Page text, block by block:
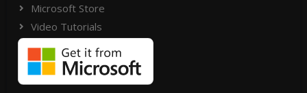
Microsoft Store
Video Tutorials